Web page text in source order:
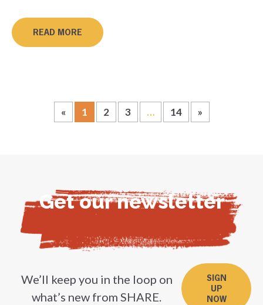
READ MORE
« 1 2 3 … 14 »
Get our newsletter
We’ll keep you in the loop on
what’s new from SHARE.
SIGN
UP
NOW